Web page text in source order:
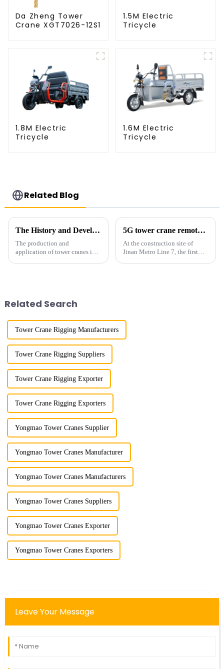
Da Zheng Tower
Crane XGT7026-12S1
1.5M Electric
Tricycle
1.8M Electric
Tricycle
1.6M Electric
Tricycle
Related Blog
The History and Development of Tower Cranes
The production and
application of tower cranes in
5G tower crane remote control hoisting efficiency increased by 15%
At the construction site of
Jinan Metro Line 7, the first
Related Search
Tower Crane Rigging Manufacturers
Tower Crane Rigging Suppliers
Tower Crane Rigging Exporter
Tower Crane Rigging Exporters
Yongmao Tower Cranes Supplier
Yongmao Tower Cranes Manufacturer
Yongmao Tower Cranes Manufacturers
Yongmao Tower Cranes Suppliers
Yongmao Tower Cranes Exporter
Yongmao Tower Cranes Exporters
Leave Your Message